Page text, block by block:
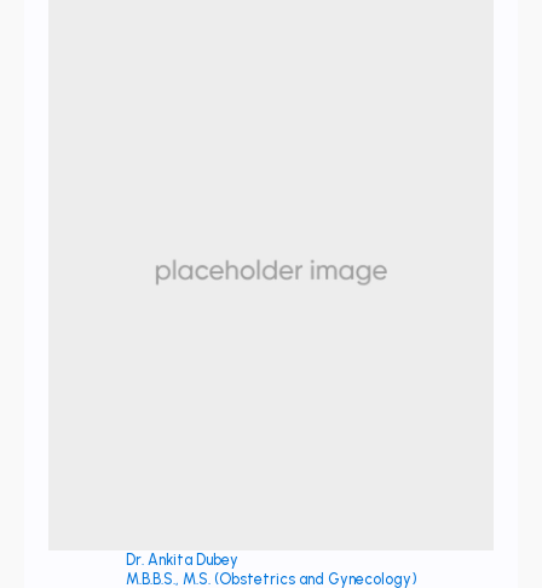
Dr. Ankita Dubey
M.B.B.S., M.S. (Obstetrics and Gynecology)